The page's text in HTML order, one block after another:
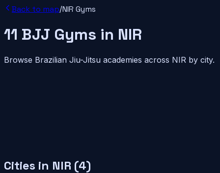
Back to map/NIR Gyms
11 BJJ Gyms in NIR
Browse Brazilian Jiu-Jitsu academies across NIR by city.
Cities in NIR (4)